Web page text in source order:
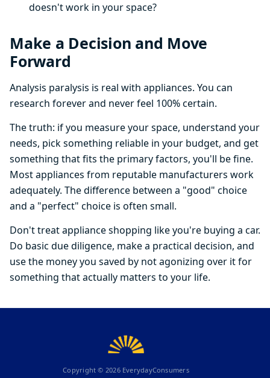
doesn't work in your space?
Make a Decision and Move
Forward
Analysis paralysis is real with appliances. You can
research forever and never feel 100% certain.
The truth: if you measure your space, understand your
needs, pick something reliable in your budget, and get
something that fits the primary factors, you'll be fine.
Most appliances from reputable manufacturers work
adequately. The difference between a "good" choice
and a "perfect" choice is often small.
Don't treat appliance shopping like you're buying a car.
Do basic due diligence, make a practical decision, and
use the money you saved by not agonizing over it for
something that actually matters to your life.
Copyright © 2026EverydayConsumers